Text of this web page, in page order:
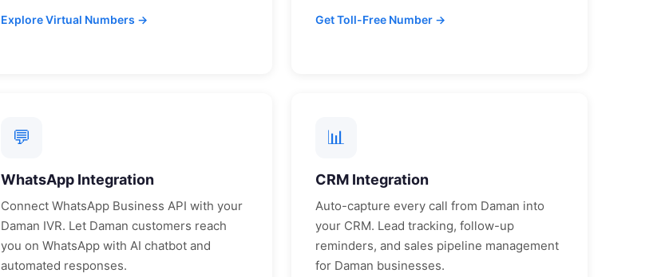
Explore Virtual Numbers → Get Toll-Free Number →
💬
WhatsApp Integration
Connect WhatsApp Business API with your
Daman IVR. Let Daman customers reach
you on WhatsApp with AI chatbot and
automated responses.
📊
CRM Integration
Auto-capture every call from Daman into
your CRM. Lead tracking, follow-up
reminders, and sales pipeline management
for Daman businesses.